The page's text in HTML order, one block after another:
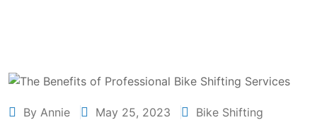
By Annie May 25, 2023 Bike Shifting